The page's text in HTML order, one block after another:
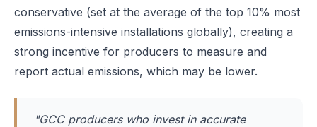
conservative (set at the average of the top 10% most
emissions-intensive installations globally), creating a
strong incentive for producers to measure and
report actual emissions, which may be lower.
"GCC producers who invest in accurate